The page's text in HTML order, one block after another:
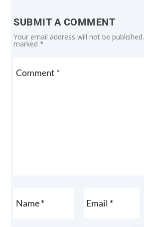
SUBMIT A COMMENT
Your email address will not be published.
marked*